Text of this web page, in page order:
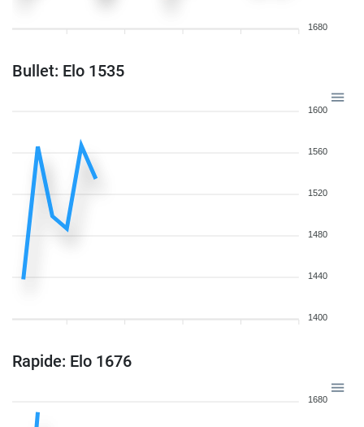
1680
Bullet: Elo 1535
1600
1560
1520
1480
1440
1400
Rapide: Elo 1676
1680